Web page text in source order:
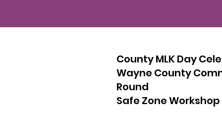
County MLK Day
Wayne County
Round
Safe Zone